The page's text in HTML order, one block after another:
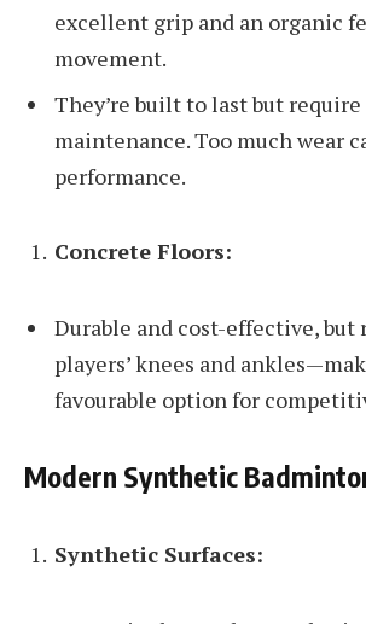
excellent grip and an organic
movement.
They’re built to last but
maintenance. Too much wear
performance.
Concrete Floors:
Durable and cost-effective, but
players’ knees and
favourable option for
Modern Synthetic
Synthetic Surfaces: